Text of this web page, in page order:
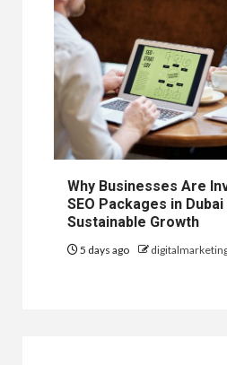
Why Businesses Are
SEO Packages in
Sustainable Growth
5 days ago